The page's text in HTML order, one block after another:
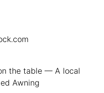
the table — A local
Awning